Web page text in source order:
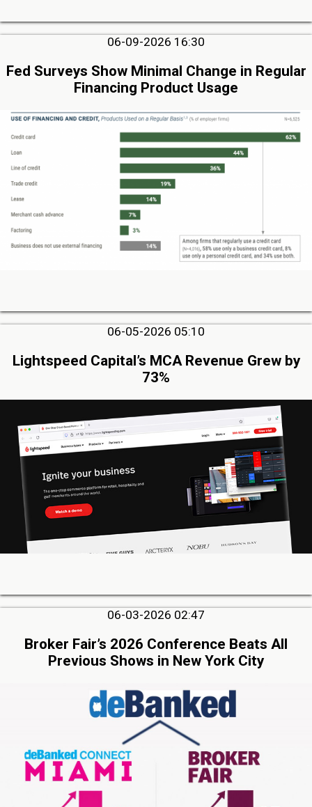
06-09-2026 16:30
Fed Surveys Show Minimal Change in Regular
Financing Product Usage
06-05-2026 05:10
Lightspeed Capital’s MCA Revenue Grew by
73%
06-03-2026 02:47
Broker Fair’s 2026 Conference Beats All
Previous Shows in New York City